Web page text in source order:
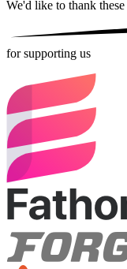
We'd like to thank these
for supporting us